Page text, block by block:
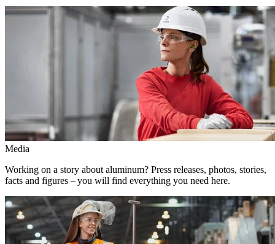
Media
Working on a story about aluminum? Press releases, photos, stories,
facts and figures – you will find everything you need here.